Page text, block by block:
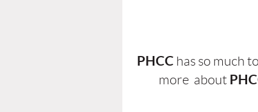
PHCC has so much
more about